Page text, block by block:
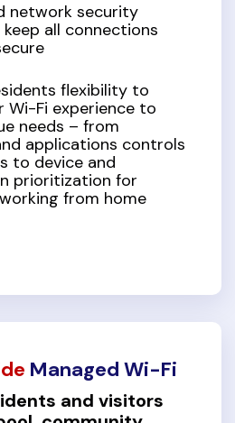
network security
all connections
flexibility to
Wi-Fi experience to
needs – from
applications controls
to device and
prioritization for
from home
Managed Wi-Fi
and visitors